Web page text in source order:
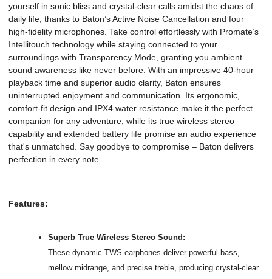
yourself in sonic bliss and crystal-clear calls amidst the chaos of
daily life, thanks to Baton’s Active Noise Cancellation and four
high-fidelity microphones. Take control effortlessly with Promate’s
Intellitouch technology while staying connected to your
surroundings with Transparency Mode, granting you ambient
sound awareness like never before. With an impressive 40-hour
playback time and superior audio clarity, Baton ensures
uninterrupted enjoyment and communication. Its ergonomic,
comfort-fit design and IPX4 water resistance make it the perfect
companion for any adventure, while its true wireless stereo
capability and extended battery life promise an audio experience
that's unmatched. Say goodbye to compromise – Baton delivers
perfection in every note.
Features:
Superb True Wireless Stereo Sound:
These dynamic TWS earphones deliver powerful bass,
mellow midrange, and precise treble, producing crystal-clear